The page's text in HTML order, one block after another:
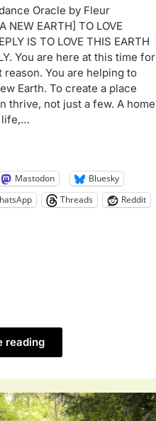
Oracle by Fleur
NEW EARTH] TO LOVE
IS TO LOVE THIS EARTH
You are here at this time for
reason. You are helping to
Earth. To create a place
thrive, not just a few. A home
life,…
Mastodon
Bluesky
Threads
Reddit
reading